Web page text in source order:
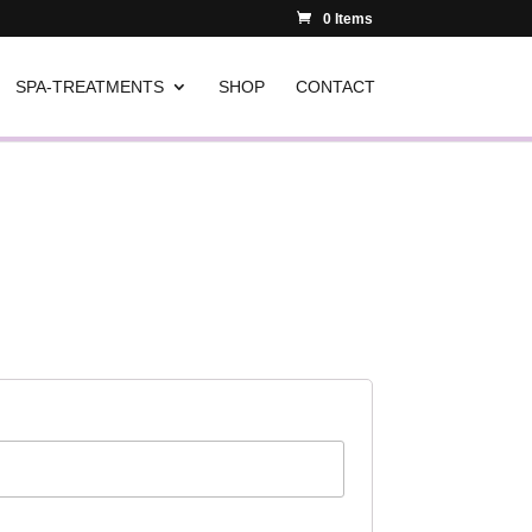
0 Items
SPA-TREATMENTS SHOP CONTACT